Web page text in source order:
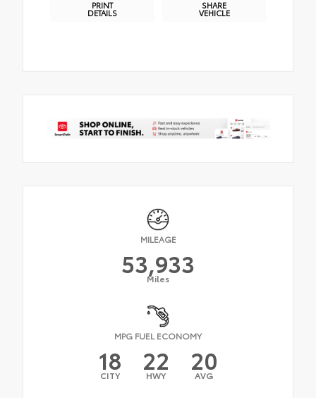
PRINT
DETAILS
SHARE
VEHICLE
MILEAGE
53,933
Miles
MPG FUEL ECONOMY
18
CITY 22
HWY 20
AVG